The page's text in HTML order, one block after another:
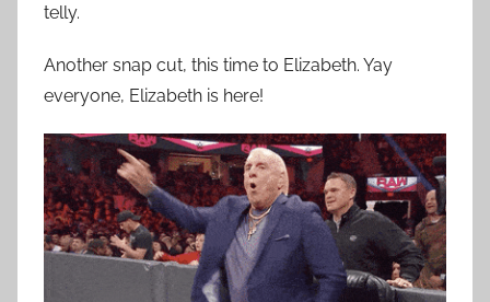
telly.
Another snap cut, this time to Elizabeth. Yay
everyone, Elizabeth is here!